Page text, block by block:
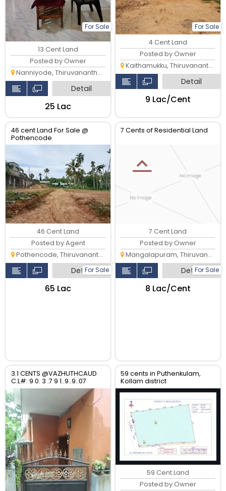
For Sale
13 Cent Land
Posted by Owner
Nanniyode, Thiruvananthapuram
Detail
₹25 Lac
For Sale
4 Cent Land
Posted by Owner
Kaithamukku, Thiruvananthapuram
Detail
₹9 Lac/Cent
46 cent Land For Sale @
Pothencode
For Sale
46 Cent Land
Posted by Agent
Pothencode, Thiruvananthapuram
Detail
₹65 Lac
7 Cents of Residential Land
For Sale
7 Cent Land
Posted by Owner
Mangalapuram, Thiruvananthapuram
Detail
₹8 Lac/Cent
3.1 CENTS @VAZHUTHCAUD
C.L#: 9 0. 3 .7 9 1..9..9..07
59 cents in Puthenkulam,
Kollam district
59 Cent Land
Posted by Owner